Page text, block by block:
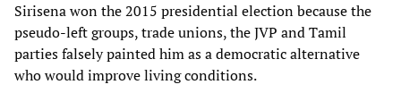
Sirisena won the 2015 presidential election because the
pseudo-left groups, trade unions, the JVP and Tamil
parties falsely painted him as a democratic alternative
who would improve living conditions.